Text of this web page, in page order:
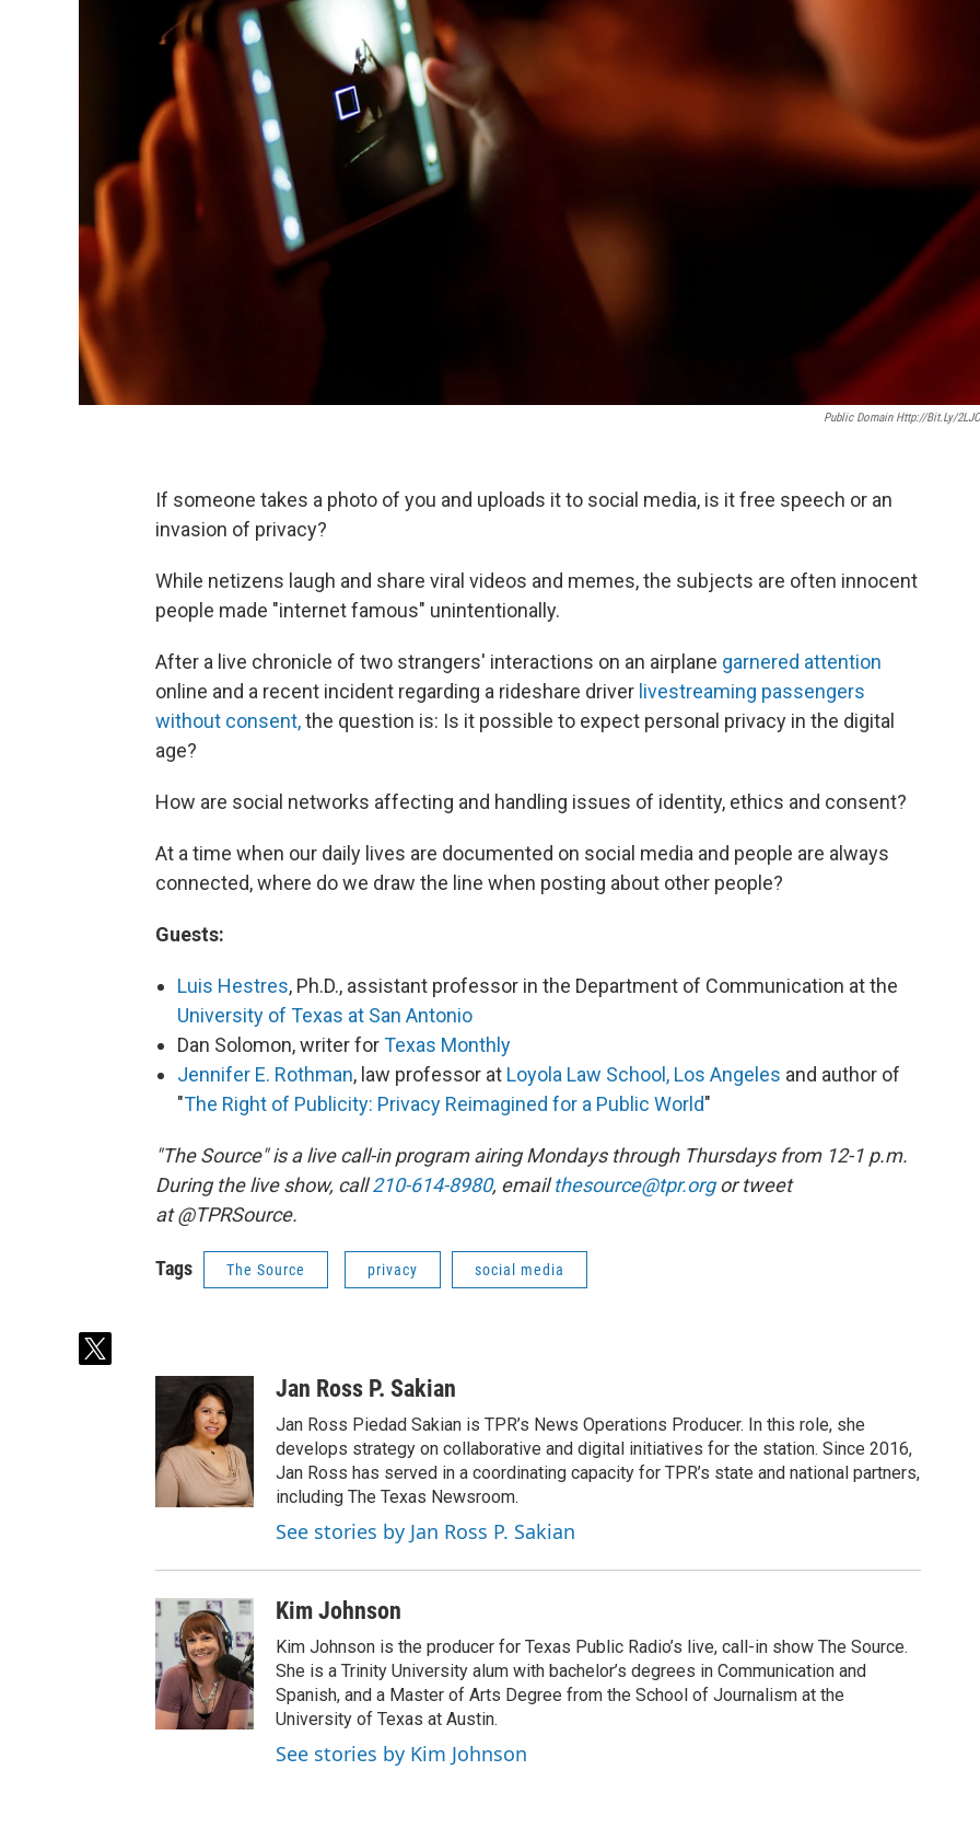
Public Domain Http://bit.ly/
If someone takes a photo of you and uploads it to social media, is it free speech or an
invasion of privacy?
While netizens laugh and share viral videos and memes, the subjects are often innocent
people made "internet famous" unintentionally.
After a live chronicle of two strangers' interactions on an airplane garnered attention
online and a recent incident regarding a rideshare driver livestreaming passengers
without consent,the question is: Is it possible to expect personal privacy in the digital
age?
How are social networks affecting and handling issues of identity, ethics and consent?
At a time when our daily lives are documented on social media and people are always
connected, where do we draw the line when posting about other people?
Guests:
Luis Hestres, Ph.D., assistant professor in the Department of Communication at the
University of Texas at San Antonio
Dan Solomon, writer forTexas Monthly
Jennifer E. Rothman, law professor at Loyola Law School, Los Angeles and author of
"The Right of Publicity: Privacy Reimagined for a Public World"
"The Source" is a live call-in program airing Mondays through Thursdays from 12-1 p.m.
During the live show, call210-614-8980, emailthesource@tpr.orgor tweet
at @TPRSource.
Tags The Source privacy social media
t
Jan Ross P. Sakian
Jan Ross Piedad Sakian is TPR’s News Operations Producer. In this role, she
develops strategy on collaborative and digital initiatives for the station. Since 2016,
Jan Ross has served in a coordinating capacity for TPR’s state and national partners,
including The Texas Newsroom.
See stories by Jan Ross P. Sakian
Kim Johnson
Kim Johnson is the producer for Texas Public Radio’s live, call-in show The Source.
She is a Trinity University alum with bachelor’s degrees in Communication and
Spanish, and a Master of Arts Degree from the School of Journalism at the
University of Texas at Austin.
See stories by Kim Johnson